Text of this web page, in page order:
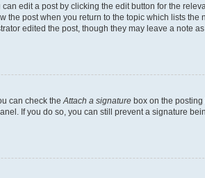
edit a post by clicking the edit button for the
post when you return to the topic which lists
edited the post, though they may leave a note
can check the Attach a signature box on the
If you do so, you can still prevent a signature